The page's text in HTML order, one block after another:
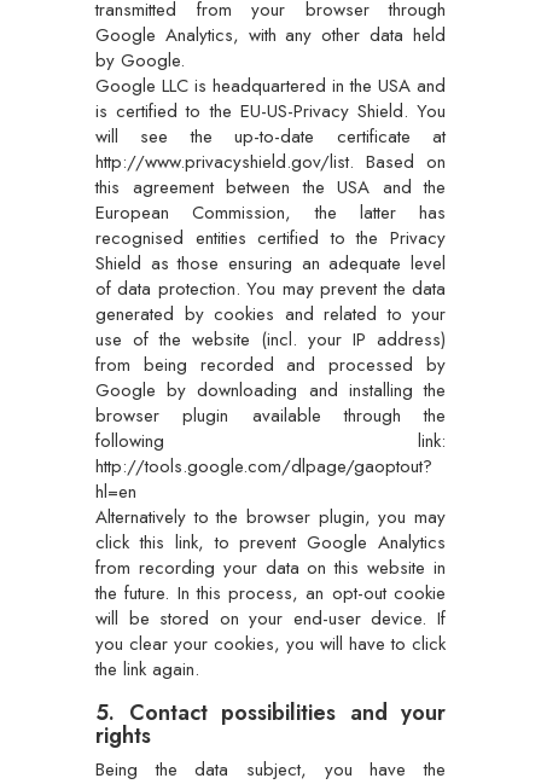
transmitted from your browser through
Google Analytics, with any other data held
by Google.
Google LLC is headquartered in the USA and
is certified to the EU-US-Privacy Shield. You
will see the up-to-date certificate at
http://www.privacyshield.gov/list. Based on
this agreement between the USA and the
European Commission, the latter has
recognised entities certified to the Privacy
Shield as those ensuring an adequate level
of data protection. You may prevent the data
generated by cookies and related to your
use of the website (incl. your IP address)
from being recorded and processed by
Google by downloading and installing the
browser plugin available through the
following link:
http://tools.google.com/dlpage/gaoptout?
hl=en
Alternatively to the browser plugin, you may
click this link, to prevent Google Analytics
from recording your data on this website in
the future. In this process, an opt-out cookie
will be stored on your end-user device. If
you clear your cookies, you will have to click
the link again.
5. Contact possibilities and your
rights
Being the data subject, you have the